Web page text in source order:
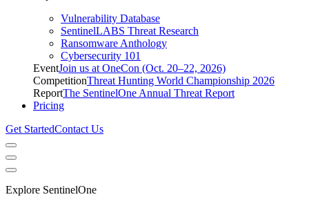
Vulnerability Database
SentinelLABS Threat Research
Ransomware Anthology
Cybersecurity 101
EventJoin us at OneCon (Oct. 20–22, 2026)
CompetitionThreat Hunting World Championship 2026
ReportThe SentinelOne Annual Threat Report
Pricing
Get StartedContact Us
Explore SentinelOne